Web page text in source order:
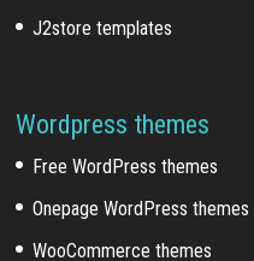
J2store templates
Wordpress themes
Free WordPress themes
Onepage WordPress themes
WooCommerce themes